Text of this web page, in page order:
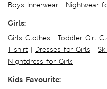
Boys Innerwear | Nightwear
Girls:
Girls Clothes | Toddler Girl
T-shirt | Dresses for Girls |
Nightdress for Girls
Kids Favourite: